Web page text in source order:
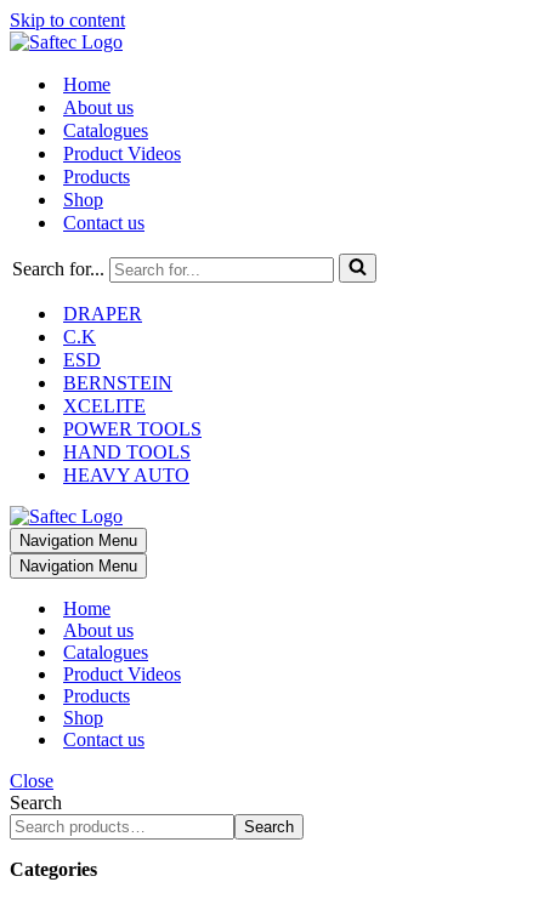
Skip to content
Home
About us
Catalogues
Product Videos
Products
Shop
Contact us
Search for...
DRAPER
C.K
ESD
BERNSTEIN
XCELITE
POWER TOOLS
HAND TOOLS
HEAVY AUTO
Navigation Menu
Navigation Menu
Home
About us
Catalogues
Product Videos
Products
Shop
Contact us
Close
Search
Search
Categories